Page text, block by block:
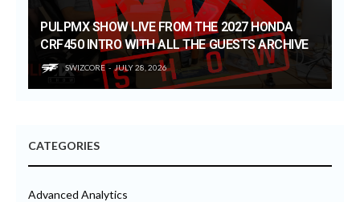
PULPMX SHOW LIVE FROM THE 2027 HONDA
CRF450 INTRO WITH ALL THE GUESTS ARCHIVE
SWIZCORE JULY 28, 2026
CATEGORIES
Advanced Analytics